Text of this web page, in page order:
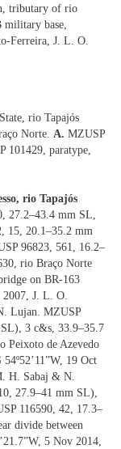
tributary of rio
military base,
Ferreira, J. L. O.
rio Tapajós
Norte. A. MZUSP
101429, paratype,
rio Tapajós
27.2–43.4 mm SL,
15, 20.1–35.2 mm
96823, 561, 16.2–
rio Braço Norte
on BR-163
2007, J. L. O.
Lujan. MZUSP
3 c&s, 33.9–35.7
Peixoto de Azevedo
19 Oct
H. Sabaj & N.
27.9–41 mm SL),
116590, 42, 17.3–
divide between
5 Nov 2014,